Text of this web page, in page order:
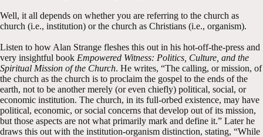
Well, it all depends on whether you are referring to the church as
church (i.e., institution) or the church as Christians (i.e., organism).
Listen to how Alan Strange fleshes this out in his hot-off-the-press and
very insightful book Empowered Witness: Politics, Culture, and the
Spiritual Mission of the Church. He writes, “The calling, or mission, of
the church as the church is to proclaim the gospel to the ends of the
earth, not to be another merely (or even chiefly) political, social, or
economic institution. The church, in its full-orbed existence, may have
political, economic, or social concerns that develop out of its mission,
but those aspects are not what primarily mark and define it.” Later he
draws this out with the institution-organism distinction, stating, “While